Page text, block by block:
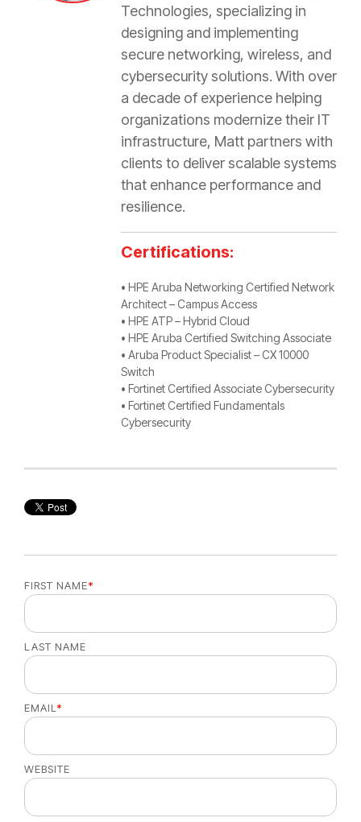
Technologies, specializing in
designing and implementing
secure networking, wireless, and
cybersecurity solutions. With over
a decade of experience helping
organizations modernize their IT
infrastructure, Matt partners with
clients to deliver scalable systems
that enhance performance and
resilience.
Certifications:
• HPE Aruba Networking Certified Network
Architect – Campus Access
• HPE ATP – Hybrid Cloud
• HPE Aruba Certified Switching Associate
• Aruba Product Specialist – CX 10000
Switch
• Fortinet Certified Associate Cybersecurity
• Fortinet Certified Fundamentals
Cybersecurity
FIRST NAME*
LAST NAME
EMAIL *
WEBSITE